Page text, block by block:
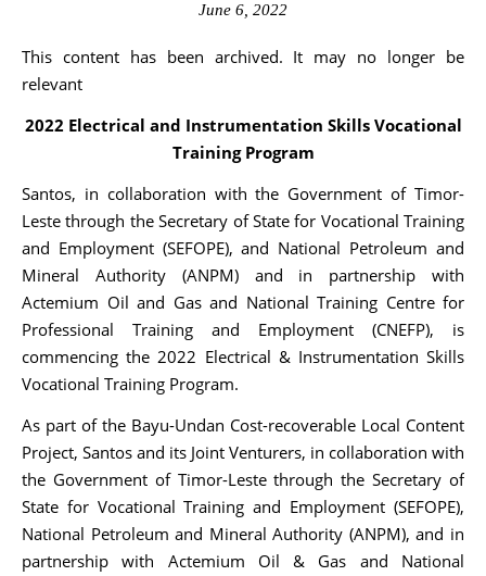
June 6, 2022
This content has been archived. It may no longer be
relevant
2022 Electrical and Instrumentation Skills Vocational
Training Program
Santos, in collaboration with the Government of Timor-
Leste through the Secretary of State for Vocational Training
and Employment (SEFOPE), and National Petroleum and
Mineral Authority (ANPM) and in partnership with
Actemium Oil and Gas and National Training Centre for
Professional Training and Employment (CNEFP), is
commencing the 2022 Electrical & Instrumentation Skills
Vocational Training Program.
As part of the Bayu-Undan Cost-recoverable Local Content
Project, Santos and its Joint Venturers, in collaboration with
the Government of Timor-Leste through the Secretary of
State for Vocational Training and Employment (SEFOPE),
National Petroleum and Mineral Authority (ANPM), and in
partnership with Actemium Oil & Gas and National